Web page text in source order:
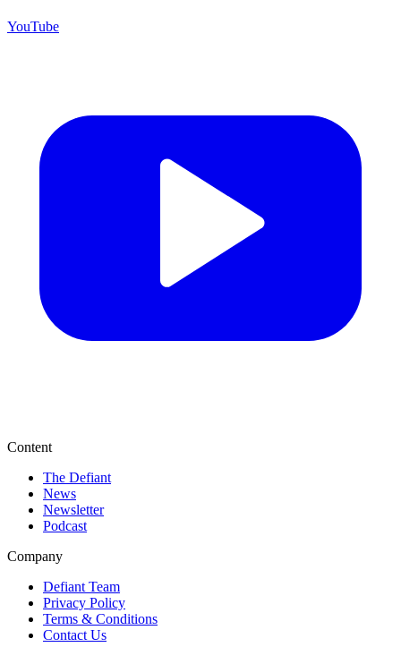
YouTube
Content
The Defiant
News
Newsletter
Podcast
Company
Defiant Team
Privacy Policy
Terms & Conditions
Contact Us